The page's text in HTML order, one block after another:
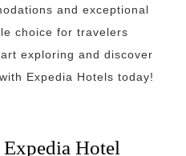
and exceptional
choice for travelers
exploring and discover
Expedia Hotels today!
Hotel